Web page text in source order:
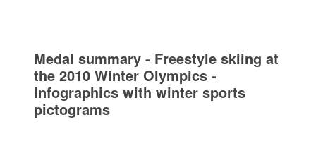
Medal summary - Freestyle skiing at
the 2010 Winter Olympics -
Infographics with winter sports
pictograms